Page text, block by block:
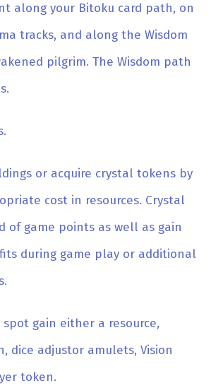
along your Bitoku card path, on
tracks, and along the Wisdom
pilgrim. The Wisdom path
or acquire crystal tokens by
cost in resources. Crystal
of game points as well as gain
during game play or additional
spot gain either a resource,
dice adjustor amulets, Vision
token.